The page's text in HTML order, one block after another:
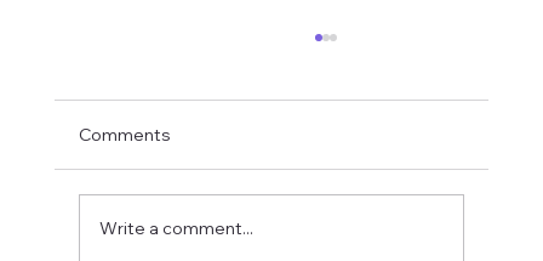
Comments
Write a comment...